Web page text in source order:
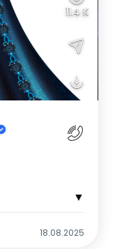
11.4 K
▼
18.08.2025